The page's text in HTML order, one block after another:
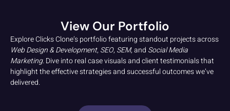
View Our Portfolio
Explore Clicks Clone’s portfolio featuring standout projects across
Web Design & Development, SEO, SEM, and Social Media
Marketing. Dive into real case visuals and client testimonials that
highlight the effective strategies and successful outcomes we’ve
delivered.